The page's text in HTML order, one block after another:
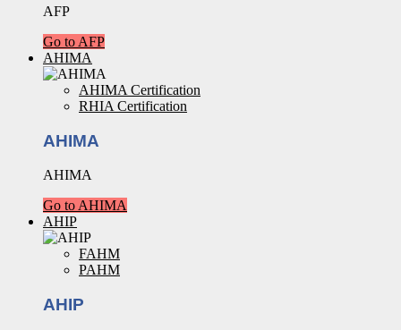
AFP
Go to AFP
AHIMA
AHIMA Certification
RHIA Certification
AHIMA
AHIMA
Go to AHIMA
AHIP
FAHM
PAHM
AHIP